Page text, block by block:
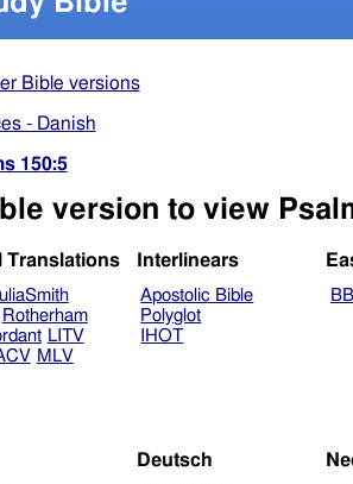
Bible versions
- Danish
150:5
version to view
Translations
Rotherham
LITV
MLV
Interlinears
Apostolic Bible
Polyglot
IHOT
Deutsch